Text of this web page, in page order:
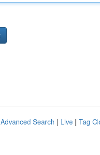
Advanced Search | Live | Tag